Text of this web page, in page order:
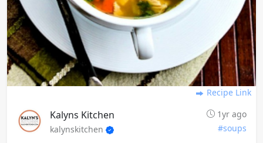
Recipe Link
Kalyns Kitchen
1yr ago
kalynskitchen
#soups